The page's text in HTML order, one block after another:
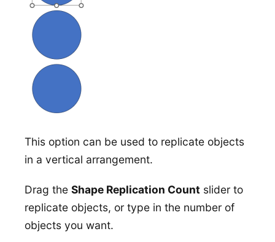
This option can be used to replicate objects
in a vertical arrangement.
Drag the Shape Replication Count slider to
replicate objects, or type in the number of
objects you want.